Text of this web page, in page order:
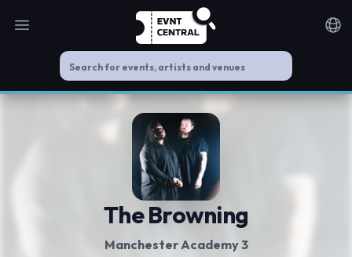
Open main menu
The Browning
Manchester Academy 3